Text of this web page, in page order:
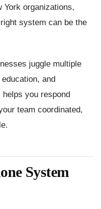
York organizations,
system can be the
juggle multiple
and
you respond
team coordinated,
System